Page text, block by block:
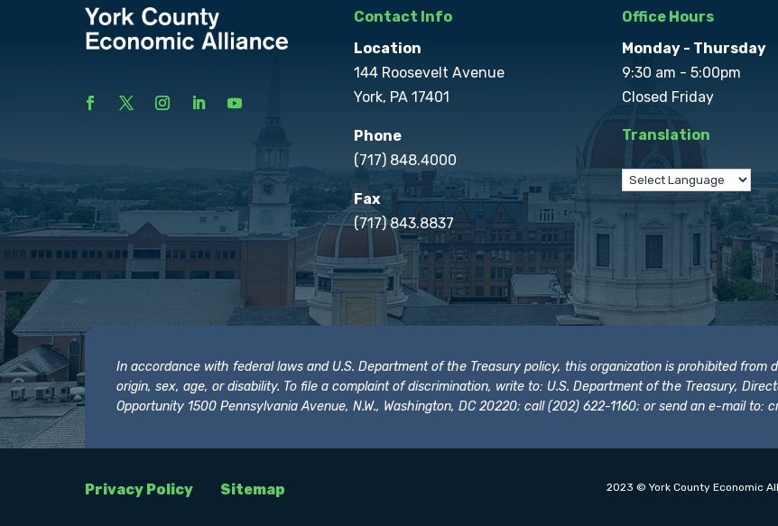
Contact Info
Location
144 Roosevelt Avenue
York, PA 17401
Phone
(717) 848.4000
Fax
(717) 843.8837
Office Hours
Monday - Thursday
9:30 am - 5:00pm
Closed Friday
Translation
In accordance with federal laws and U.S. Department of the Treasury policy, this organization is prohibited from
origin, sex, age, or disability. To file a complaint of discrimination, write to: U.S. Department of the Treasury,
Opportunity 1500 Pennsylvania Avenue, N.W., Washington, DC 20220; call (202) 622-1160; or send an e-mail to:
Privacy Policy Sitemap 2023 © York County Economic